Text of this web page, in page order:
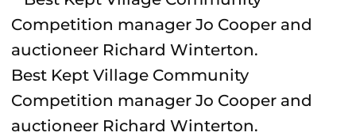
Best Kept Village Community
Competition manager Jo Cooper and
auctioneer Richard Winterton.